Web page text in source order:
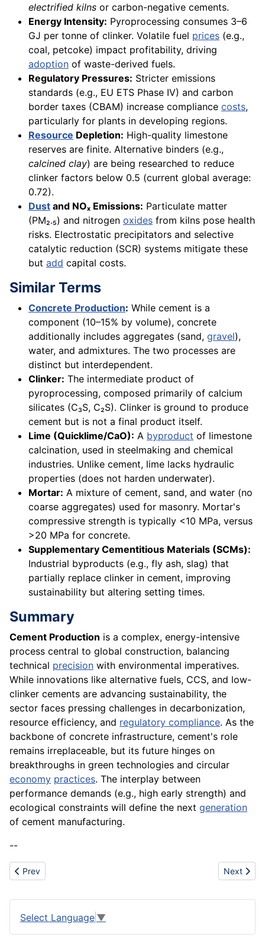
electrified kilns or carbon-negative cements.
Energy Intensity: Pyroprocessing consumes 3–6
GJ per tonne of clinker. Volatile fuel prices (e.g.,
coal, petcoke) impact profitability, driving
adoption of waste-derived fuels.
Regulatory Pressures: Stricter emissions
standards (e.g., EU ETS Phase IV) and carbon
border taxes (CBAM) increase compliance costs,
particularly for plants in developing regions.
Resource Depletion: High-quality limestone
reserves are finite. Alternative binders (e.g.,
calcined clay) are being researched to reduce
clinker factors below 0.5 (current global average:
0.72).
Dust and NOₓ Emissions: Particulate matter
(PM₂.₅) and nitrogen oxides from kilns pose health
risks. Electrostatic precipitators and selective
catalytic reduction (SCR) systems mitigate these
but add capital costs.
Similar Terms
Concrete Production: While cement is a
component (10–15% by volume), concrete
additionally includes aggregates (sand, gravel),
water, and admixtures. The two processes are
distinct but interdependent.
Clinker: The intermediate product of
pyroprocessing, composed primarily of calcium
silicates (C₃S, C₂S). Clinker is ground to produce
cement but is not a final product itself.
Lime (Quicklime/CaO): A byproduct of limestone
calcination, used in steelmaking and chemical
industries. Unlike cement, lime lacks hydraulic
properties (does not harden underwater).
Mortar: A mixture of cement, sand, and water (no
coarse aggregates) used for masonry. Mortar's
compressive strength is typically <10 MPa, versus
>20 MPa for concrete.
Supplementary Cementitious Materials (SCMs):
Industrial byproducts (e.g., fly ash, slag) that
partially replace clinker in cement, improving
sustainability but altering setting times.
Summary
Cement Production is a complex, energy-intensive
process central to global construction, balancing
technical precision with environmental imperatives.
While innovations like alternative fuels, CCS, and low-
clinker cements are advancing sustainability, the
sector faces pressing challenges in decarbonization,
resource efficiency, and regulatory compliance. As the
backbone of concrete infrastructure, cement's role
remains irreplaceable, but its future hinges on
breakthroughs in green technologies and circular
economy practices. The interplay between
performance demands (e.g., high early strength) and
ecological constraints will define the next generation
of cement manufacturing.
--
Previous article: Creation
Prev Next
Next
Select Language ▼